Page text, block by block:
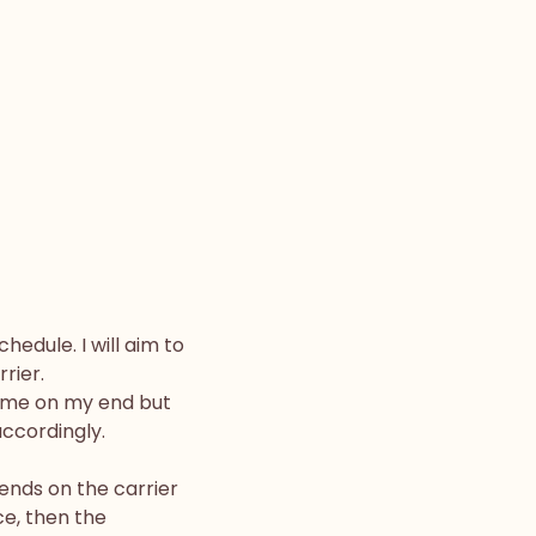
I will aim to
on my end but
on the carrier
then the